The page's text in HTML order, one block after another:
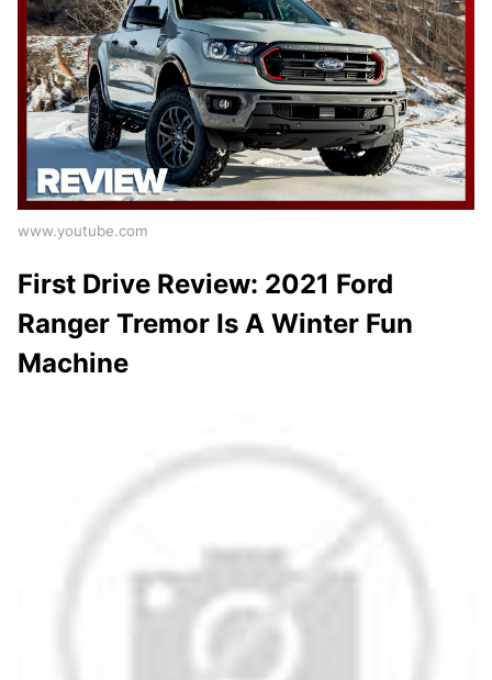
www.youtube.com
First Drive Review: 2021 Ford
Ranger Tremor Is A Winter Fun
Machine